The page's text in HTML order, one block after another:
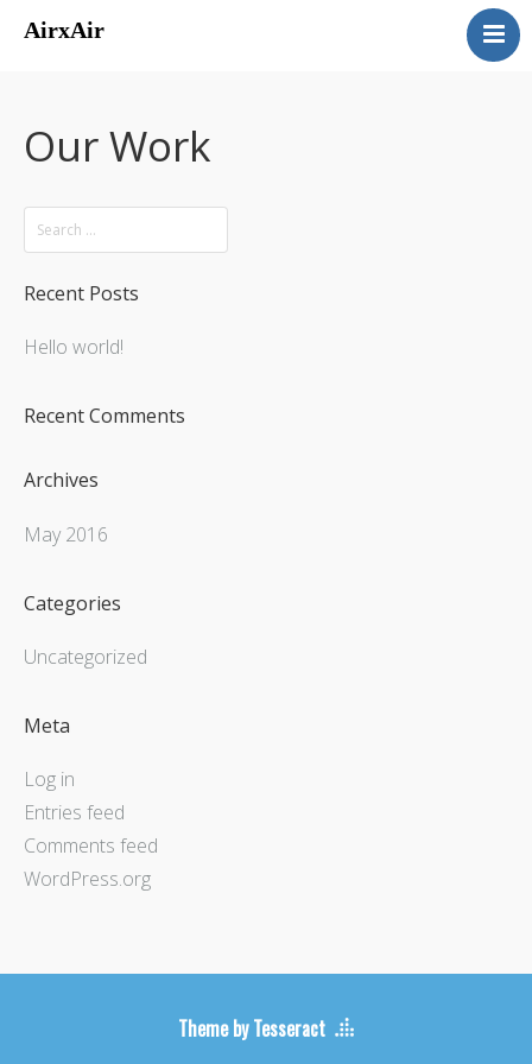
AirxAir
Homes
Our Work
Recent Posts
Hello world!
Recent Comments
Archives
May 2016
Categories
Uncategorized
Meta
Log in
Entries feed
Comments feed
WordPress.org
Theme by Tesseract